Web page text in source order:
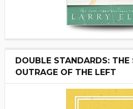
DOUBLE STANDARDS: THE
OUTRAGE OF THE LEFT